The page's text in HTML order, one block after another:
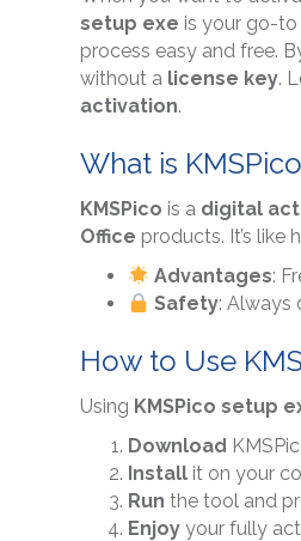
setup exe is your go-to
process easy and free.
without a license key.
activation.
What is
KMSPico is a digital
Office products. It’s
Advantages:
Safety: Always
How to Use
Using KMSPico setup
Download
Install it on your
Run the tool and
Enjoy your fully